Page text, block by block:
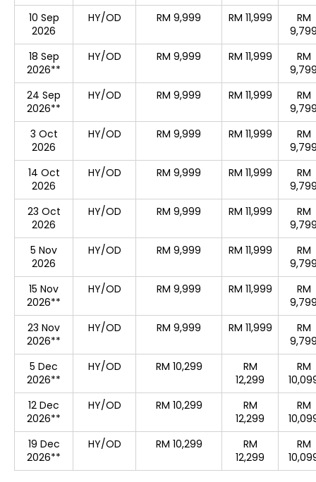
10 Sep
2026
HY/OD RM 9,999 RM 11,999
RM
18 Sep
2026**
HY/OD RM 9,999 RM 11,999
RM
24 Sep
2026**
HY/OD RM 9,999 RM 11,999
RM
3 Oct
2026
HY/OD RM 9,999 RM 11,999
RM
14 Oct
2026
HY/OD RM 9,999 RM 11,999
RM
23 Oct
2026
HY/OD RM 9,999 RM 11,999
RM
5 Nov
2026
HY/OD RM 9,999 RM 11,999
RM
15 Nov
2026**
HY/OD RM 9,999 RM 11,999
RM
23 Nov
2026**
HY/OD RM 9,999 RM 11,999
RM
5 Dec
2026**
HY/OD RM 10,299
RM
12,299
RM
12 Dec
2026**
HY/OD RM 10,299
RM
12,299
RM
19 Dec
2026**
HY/OD RM 10,299
RM
12,299
RM